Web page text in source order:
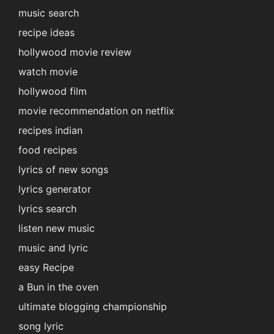
music search
recipe ideas
hollywood movie review
watch movie
hollywood film
movie recommendation on netflix
recipes indian
food recipes
lyrics of new songs
lyrics generator
lyrics search
listen new music
music and lyric
easy Recipe
a Bun in the oven
ultimate blogging championship
song lyric